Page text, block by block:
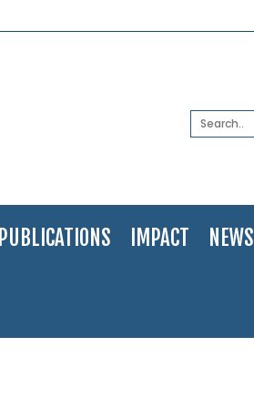
PUBLICATIONS IMPACT NEWS